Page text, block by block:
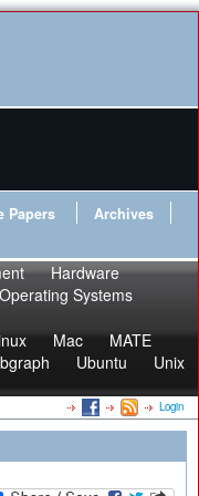
Papers
Archives
Hardware
Operating Systems
Mac
MATE
Ubuntu
Unix
Login